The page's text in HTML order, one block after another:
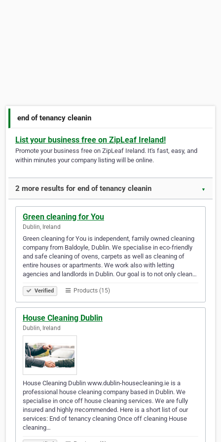
end of tenancy cleanin
List your business free on ZipLeaf Ireland!
Promote your business free on ZipLeaf Ireland. It's fast, easy, and
within minutes your company listing will be online.
2 more results for end of tenancy cleanin ▼
Green cleaning for You
Dublin, Ireland
Green cleaning for You is independent, family owned cleaning
company from Baldoyle, Dublin. We specialise in eco-friendly
and safe cleaning of ovens, carpets as well as cleaning of
entire houses or apartments. We work also with letting
agencies and landlords in Dublin. Our goal is to not only clean…
Verified Products (15)
House Cleaning Dublin
Dublin, Ireland
House Cleaning Dublin www.dublin-housecleaning.ie is a
professional house cleaning company based in Dublin. We
specialise in once off house cleaning services. We are fully
insured and highly rrecommended. Here is a short list of our
services: End of tenancy cleaning Once off cleaning House
cleaning…